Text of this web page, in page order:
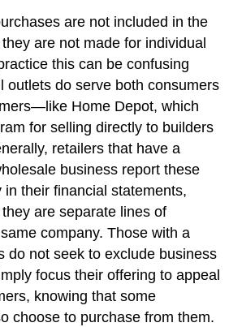
are not included in the
are not made for individual
this can be confusing
outlets do serve both consumers
Home Depot, which
for selling directly to builders
retailers that have a
business report these
in their financial statements,
are separate lines of
company. Those with a
do not seek to exclude business
focus their offering to appeal
knowing that some
choose to purchase from them.